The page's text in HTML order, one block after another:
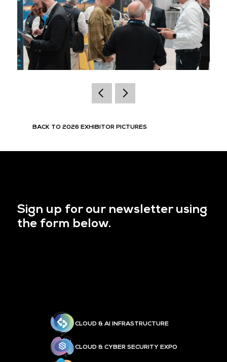
BACK TO 2026 EXHIBITOR PICTURES
Sign up for our newsletter using
the form below.
CLOUD & AI INFRASTRUCTURE
CLOUD & CYBER SECURITY EXPO